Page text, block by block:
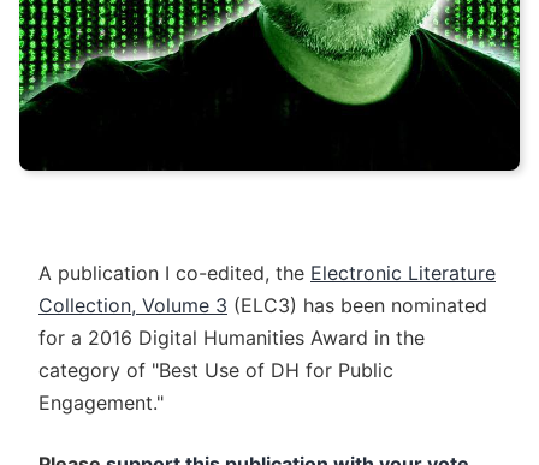
A publication I co-edited, the Electronic Literature
Collection, Volume 3 (ELC3) has been nominated
for a 2016 Digital Humanities Award in the
category of "Best Use of DH for Public
Engagement."